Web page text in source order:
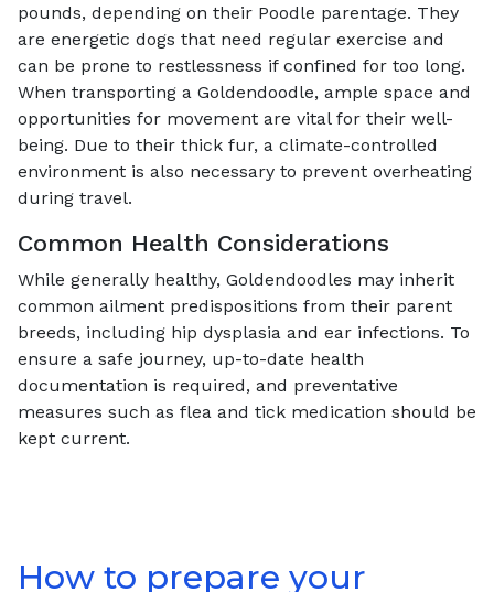
pounds, depending on their Poodle parentage. They
are energetic dogs that need regular exercise and
can be prone to restlessness if confined for too long.
When transporting a Goldendoodle, ample space and
opportunities for movement are vital for their well-
being. Due to their thick fur, a climate-controlled
environment is also necessary to prevent overheating
during travel.
Common Health Considerations
While generally healthy, Goldendoodles may inherit
common ailment predispositions from their parent
breeds, including hip dysplasia and ear infections. To
ensure a safe journey, up-to-date health
documentation is required, and preventative
measures such as flea and tick medication should be
kept current.
How to prepare your